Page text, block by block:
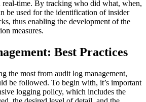
real-time. By tracking who did what, when,
be used for the identification of insider
thus enabling the development of the
measures.
Best Practices
the most from audit log management,
be followed. To begin with, it’s important
logging policy, which includes the